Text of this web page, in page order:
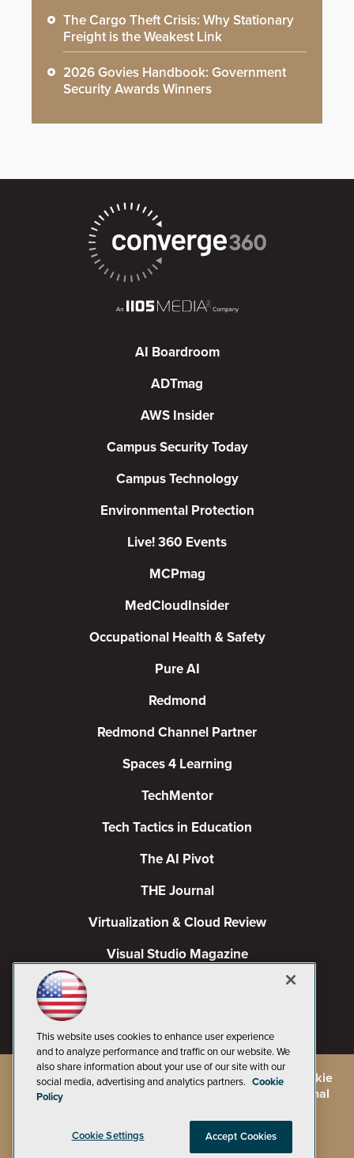
The Cargo Theft Crisis: Why Stationary
Freight is the Weakest Link
2026 Govies Handbook: Government
Security Awards Winners
AI Boardroom
ADTmag
AWS Insider
Campus Security Today
Campus Technology
Environmental Protection
Live! 360 Events
MCPmag
MedCloudInsider
Occupational Health & Safety
Pure AI
Redmond
Redmond Channel Partner
Spaces 4 Learning
TechMentor
Tech Tactics in Education
The AI Pivot
THE Journal
Virtualization & Cloud Review
Visual Studio Magazine
2026 1105 Media Inc., See our Privacy Policy
Cookie
Policyand
CA: Do Not Sell My Personal
This website uses cookies to enhance user experience
and to analyze performance and traffic on our website. We
also share information about your use of our site with our
social media, advertising and analytics partners. Cookie
Policy
Cookie Settings Accept Cookies